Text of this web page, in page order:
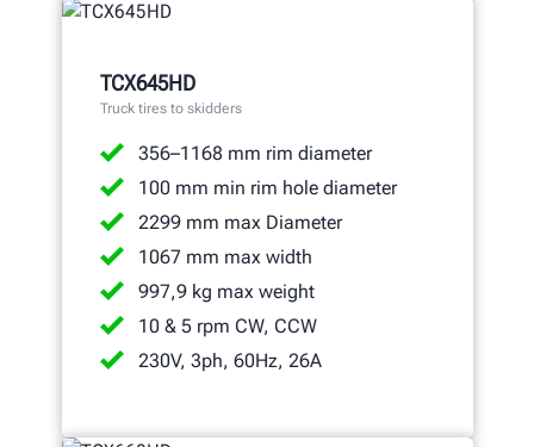
TCX645HD
Truck tires to skidders
356–1168 mm rim diameter
100 mm min rim hole diameter
2299 mm max Diameter
1067 mm max width
997,9 kg max weight
10 & 5 rpm CW, CCW
230V, 3ph, 60Hz, 26A